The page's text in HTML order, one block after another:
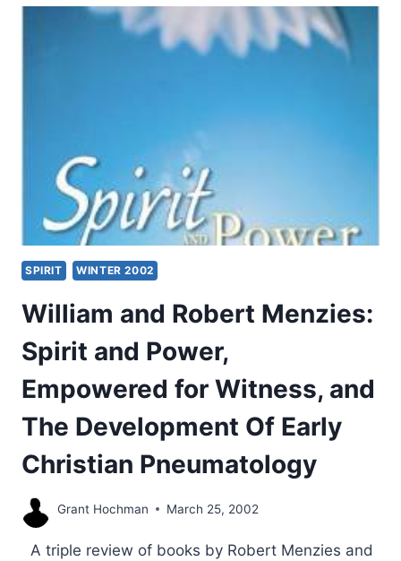
AN
INTERVIEW
SPIRIT WINTER 2002
William and Robert Menzies:
Spirit and Power,
Empowered for Witness, and
The Development Of Early
Christian Pneumatology
Grant Hochman March 25, 2002
A triple review of books by Robert Menzies and